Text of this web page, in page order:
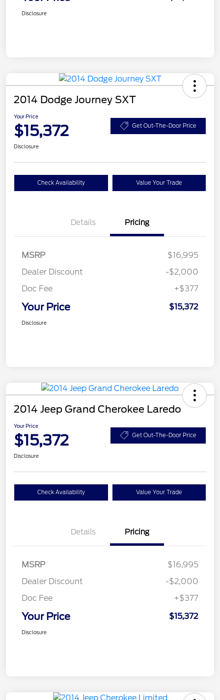
Disclosure
2014 Dodge Journey SXT
Your Price
$15,372 Get Out-The-Door Price
Disclosure
Check Availability Value Your Trade
Details Pricing
MSRP
$16,995
Dealer Discount
-$2,000
Doc Fee
+$377
Your Price $15,372
Disclosure
2014 Jeep Grand Cherokee Laredo
Your Price
$15,372 Get Out-The-Door Price
Disclosure
Check Availability Value Your Trade
Details Pricing
MSRP
$16,995
Dealer Discount
-$2,000
Doc Fee
+$377
Your Price $15,372
Disclosure